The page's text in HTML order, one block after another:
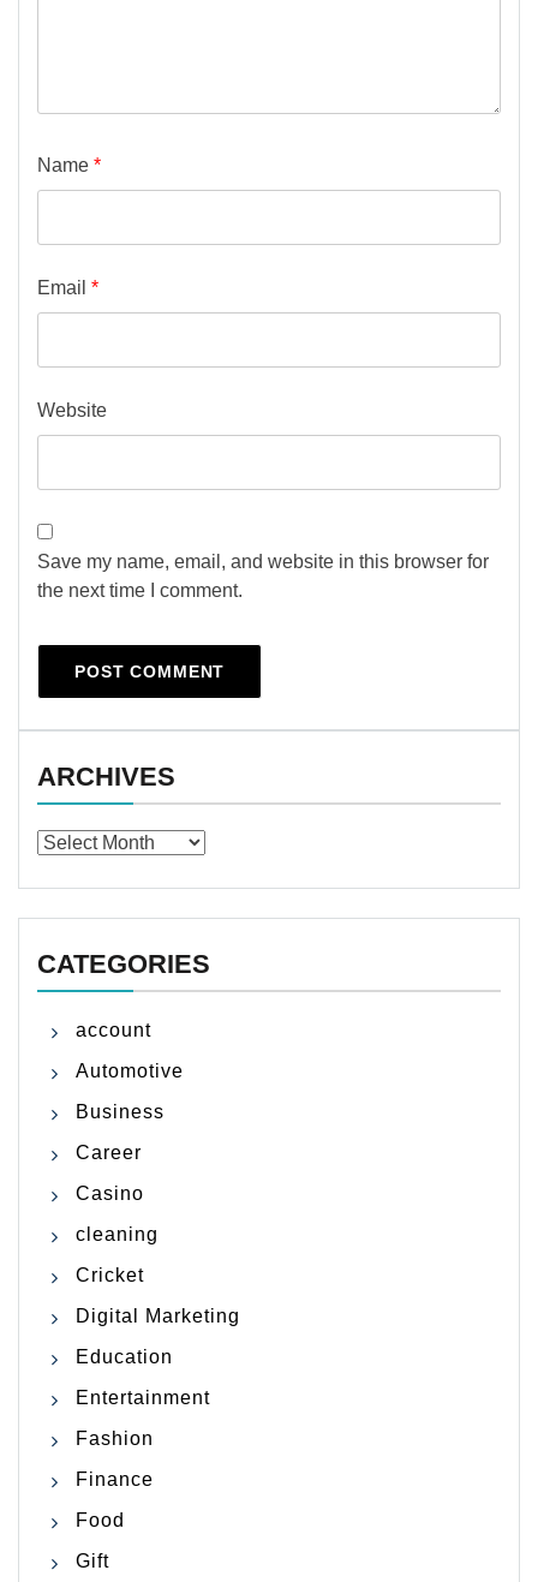
Name *
Email *
Website
Save my name, email, and website in this browser for
the next time I comment.
ARCHIVES
Archives
CATEGORIES
account
Automotive
Business
Career
Casino
cleaning
Cricket
Digital Marketing
Education
Entertainment
Fashion
Finance
Food
Gift